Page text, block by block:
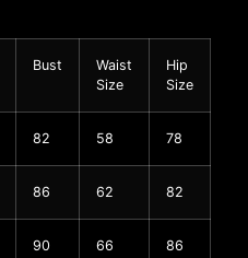
Bust
Waist
Size
Hip
Size
82 58 78
86 62 82
90 66 86